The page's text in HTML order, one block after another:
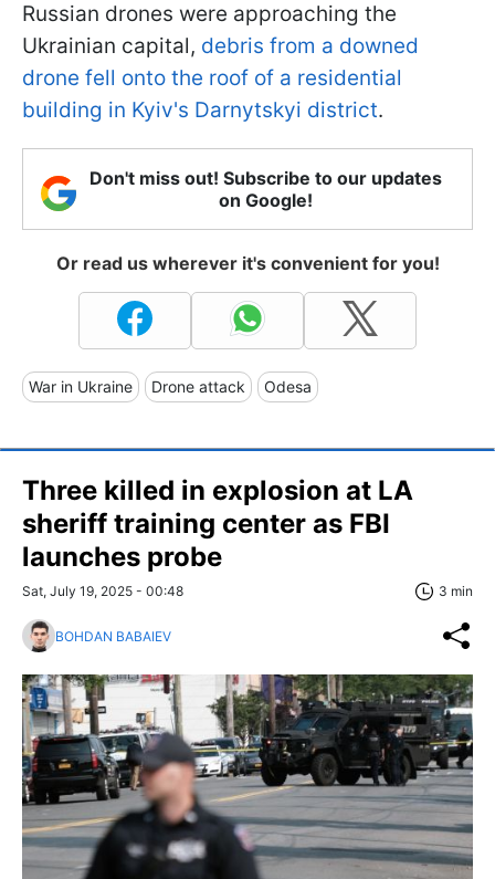
Russian drones were approaching the
Ukrainian capital, debris from a downed
drone fell onto the roof of a residential
building in Kyiv's Darnytskyi district.
Don't miss out! Subscribe to our updates
on Google!
Or read us wherever it's convenient for you!
War in Ukraine Drone attack Odesa
Three killed in explosion at LA
sheriff training center as FBI
launches probe
Sat, July 19, 2025 - 00:48 3 min
BOHDAN BABAIEV